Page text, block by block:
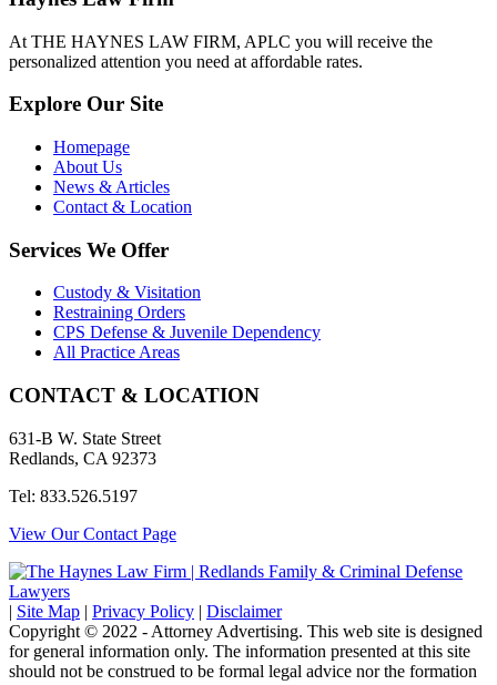
At THE HAYNES LAW FIRM, APLC you will receive the
personalized attention you need at affordable rates.
Explore Our Site
Homepage
About Us
News & Articles
Contact & Location
Services We Offer
Custody & Visitation
Restraining Orders
CPS Defense & Juvenile Dependency
All Practice Areas
CONTACT & LOCATION
631-B W. State Street
Redlands, CA 92373
Tel: 833.526.5197
View Our Contact Page
| Site Map | Privacy Policy | Disclaimer
Copyright © 2022 - Attorney Advertising. This web site is designed
for general information only. The information presented at this site
should not be construed to be formal legal advice nor the formation